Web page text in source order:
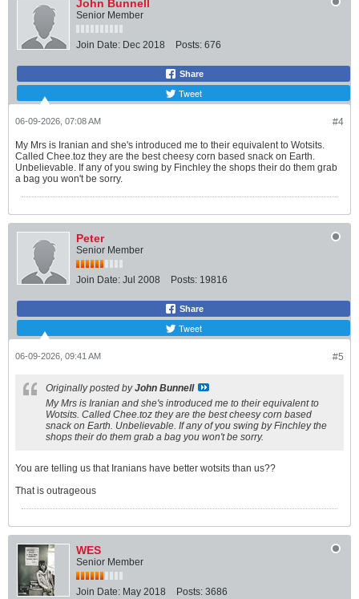
N
t
o
e
n
✓
d
v
i
r
u
r
i
s
a
e
P
e
s
i
n
g
C
r
p
John Bunnell
Senior Member
Join Date: Dec 2018 Posts: 676
Share
Tweet
#4
06-09-2026, 07:08 AM
My Mrs is Iranian and she's introduced me to their equivalent to Wotsits.
Called Chee.toz they are the best cheesy corn based snack on Earth.
Unbelievable. If any of you swing by Finchley the shops their do them grab
a bag you won't be sorry.
Peter
Senior Member
Join Date: Jul 2008 Posts: 19816
Share
Tweet
#5
06-09-2026, 09:41 AM
Originally posted byJohn Bunnell
My Mrs is Iranian and she's introduced me to their equivalent to
Wotsits. Called Chee.toz they are the best cheesy corn based
snack on Earth. Unbelievable. If any of you swing by Finchley the
shops their do them grab a bag you won't be sorry.
You are telling us that Iranians have better wotsits than us??
That is outrageous
WES
Senior Member
Join Date: May 2018 Posts: 3686